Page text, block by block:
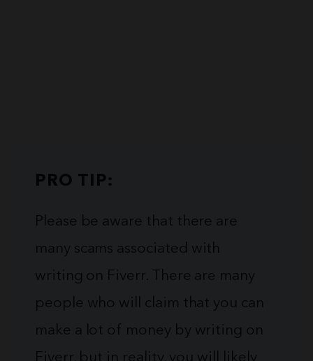
PRO TIP:
Please be aware that there are
many scams associated with
writing on Fiverr. There are many
people who will claim that you can
make a lot of money by writing on
Fiverr, but in reality, you will likely